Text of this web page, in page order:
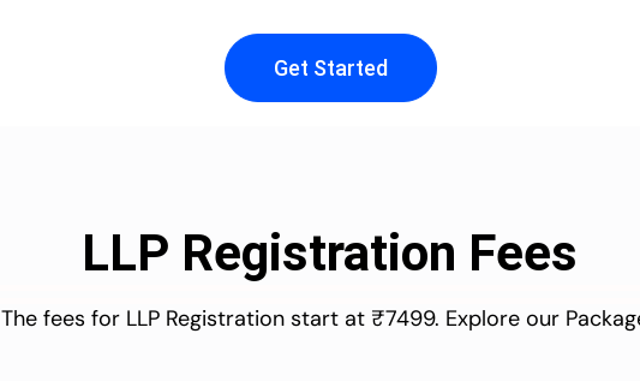
Get Started
LLP Registration Fees
The fees for LLP Registration start at ₹7499. Explore our